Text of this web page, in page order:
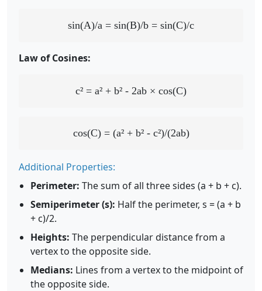
sin(A)/a = sin(B)/b = sin(C)/c
Law of Cosines:
c² = a² + b² - 2ab × cos(C)
cos(C) = (a² + b² - c²)/(2ab)
Additional Properties:
Perimeter: The sum of all three sides (a + b + c).
Semiperimeter (s): Half the perimeter, s = (a + b
+ c)/2.
Heights: The perpendicular distance from a
vertex to the opposite side.
Medians: Lines from a vertex to the midpoint of
the opposite side.